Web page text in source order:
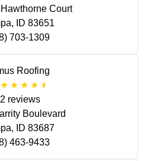
Court
ID 83651
703-1309
Roofing
reviews
Boulevard
ID 83687
463-9433